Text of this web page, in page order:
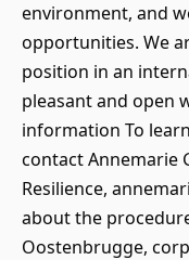
environment, and
opportunities. We
position in an
pleasant and open
information To
contact Annemarie
Resilience,
about the
Oostenbrugge,